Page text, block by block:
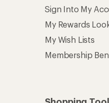
Sign Into My
My Rewards
My Wish Lists
Membership